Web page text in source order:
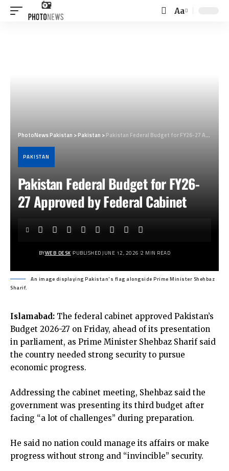
Font
Aa
PhotoNews Pakistan >Pakistan >Pakistan Federal Budget for FY26-27 Approved by Federal Cabinet
PAKISTAN
Pakistan Federal Budget for FY26-
27 Approved by Federal Cabinet
BYWEB DESK PUBLISHED JUNE 12, 2026 2 MIN READ
An image displaying Pakistan's flag alongside Prime Minister Shehbaz
Sharif.
Islamabad: The federal cabinet approved Pakistan’s
Budget 2026-27 on Friday, ahead of its presentation
in parliament, as Prime Minister Shehbaz Sharif said
the country needed strong security to pursue
economic progress.
Addressing the cabinet meeting, Shehbaz said the
government was presenting its third budget after
facing “a lot of challenges” during preparation.
He said no nation could manage its affairs or make
progress without strong and “invincible” security.